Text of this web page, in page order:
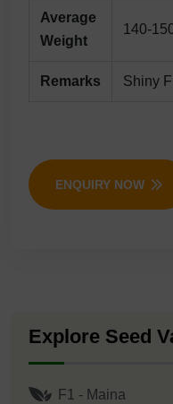
Average
Weight
140-
Remarks Shiny
ENQUIRY NOW
Explore Seed
F1 - Maina